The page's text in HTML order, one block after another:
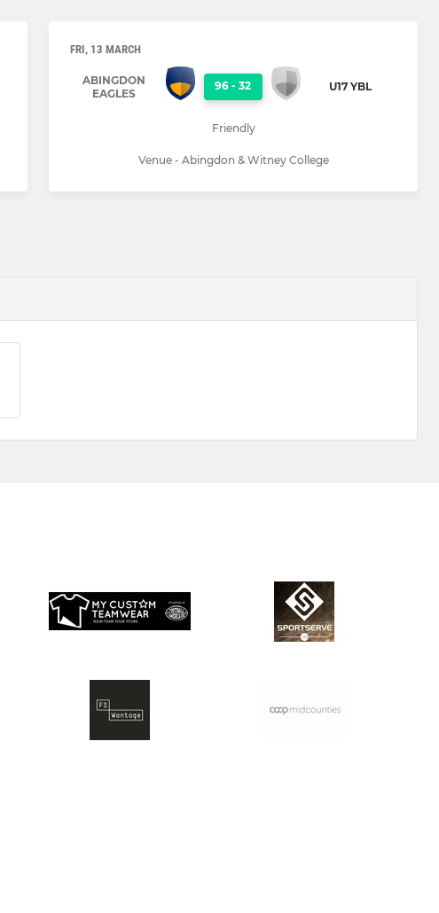
FRI, 13 MARCH
ABINGDON
EAGLES
96 - 32 U17 YBL
Friendly
Venue - Abingdon & Witney College